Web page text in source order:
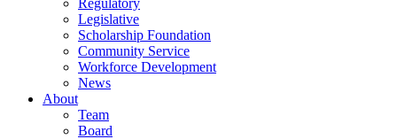
Regulatory
Legislative
Scholarship Foundation
Community Service
Workforce Development
News
About
Team
Board